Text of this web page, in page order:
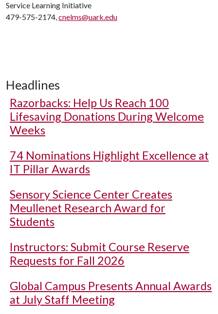
Service Learning Initiative
479-575-2174,cnelms@uark.edu
Headlines
Razorbacks: Help Us Reach 100
Lifesaving Donations During Welcome
Weeks
74 Nominations Highlight Excellence at
IT Pillar Awards
Sensory Science Center Creates
Meullenet Research Award for
Students
Instructors: Submit Course Reserve
Requests for Fall 2026
Global Campus Presents Annual Awards
at July Staff Meeting